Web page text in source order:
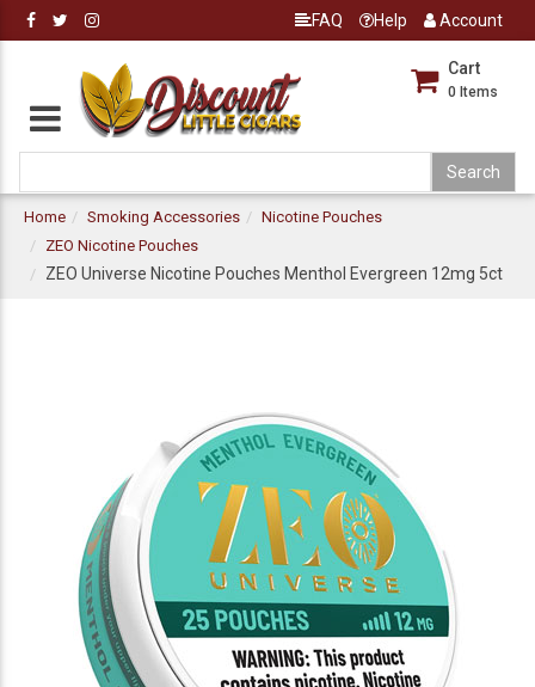
FAQ Help Account
Cart
0 Items
Home Smoking Accessories
Nicotine Pouches
ZEO Nicotine Pouches
ZEO Universe Nicotine Pouches Menthol Evergreen 12mg 5ct